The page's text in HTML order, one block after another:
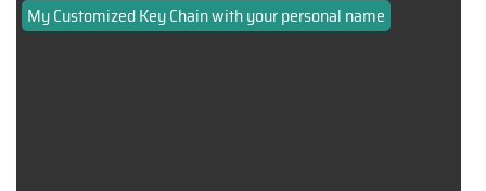
My Customized Key Chain with your personal name